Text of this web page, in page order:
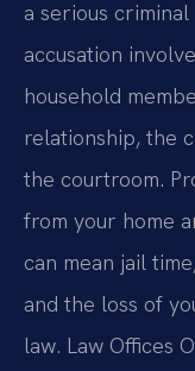
a serious
accusation
household
relationship, the
the courtroom.
from your home
can mean jail
and the loss of
law. Law Offices